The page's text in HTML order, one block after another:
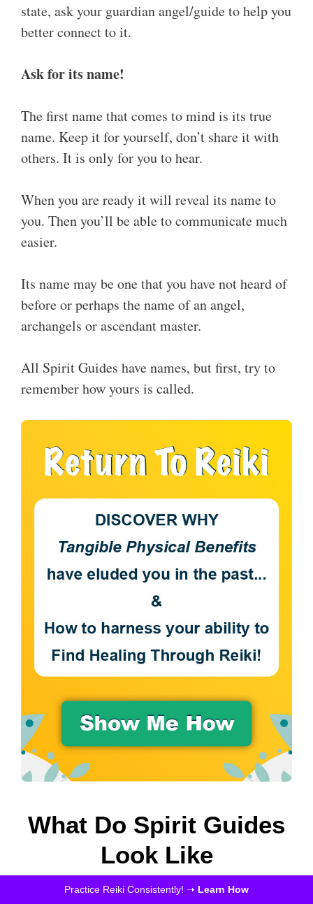
Practice Reiki Consistently! ➝ Learn How
state, ask your guardian angel/guide to help you
better connect to it.
Ask for its name!
The first name that comes to mind is its true
name. Keep it for yourself, don’t share it with
others. It is only for you to hear.
When you are ready it will reveal its name to
you. Then you’ll be able to communicate much
easier.
Its name may be one that you have not heard of
before or perhaps the name of an angel,
archangels or ascendant master.
All Spirit Guides have names, but first, try to
remember how yours is called.
What Do Spirit Guides
Look Like
There is a multitude of features for each one of